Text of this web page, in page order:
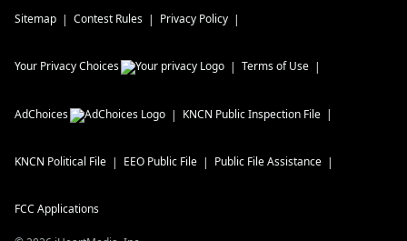
Sitemap Contest Rules Privacy Policy
Your Privacy Choices Terms of Use
AdChoices KNCN Public Inspection File
KNCN Political File EEO Public File Public File Assistance
FCC Applications